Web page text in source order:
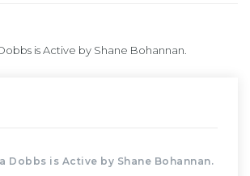
is Active by Shane Bohannan.
Dobbs is Active by Shane Bohannan.